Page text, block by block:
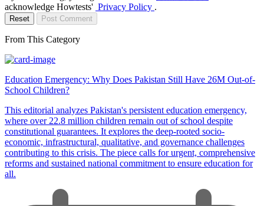
acknowledge Howtests' Privacy Policy .
Reset Post Comment
From This Category
Education Emergency: Why Does Pakistan Still Have 26M Out-of-
School Children?
This editorial analyzes Pakistan's persistent education emergency,
where over 22.8 million children remain out of school despite
constitutional guarantees. It explores the deep-rooted socio-
economic, infrastructural, qualitative, and governance challenges
contributing to this crisis. The piece calls for urgent, comprehensive
reforms and sustained national commitment to ensure education for
all.